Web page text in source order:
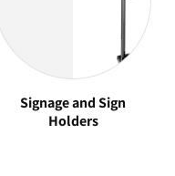
Signage and Sign
Holders